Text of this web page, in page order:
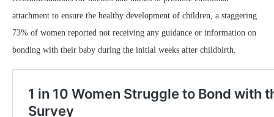
attachment to ensure the healthy development of children, a staggering
73% of women reported not receiving any guidance or information on
bonding with their baby during the initial weeks after childbirth.